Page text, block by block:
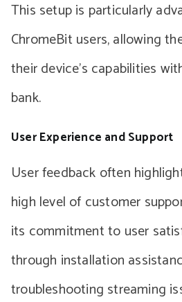
This setup is particularly
ChromeBit users, allowing
their device’s capabilities
bank.
User Experience and Support
User feedback often
high level of customer
its commitment to user
through installation
troubleshooting streaming